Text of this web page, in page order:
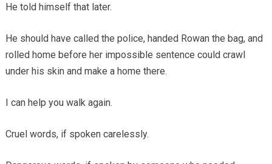
He told himself that later.
He should have called the police, handed Rowan the bag, and
rolled home before her impossible sentence could crawl
under his skin and make a home there.
I can help you walk again.
Cruel words, if spoken carelessly.